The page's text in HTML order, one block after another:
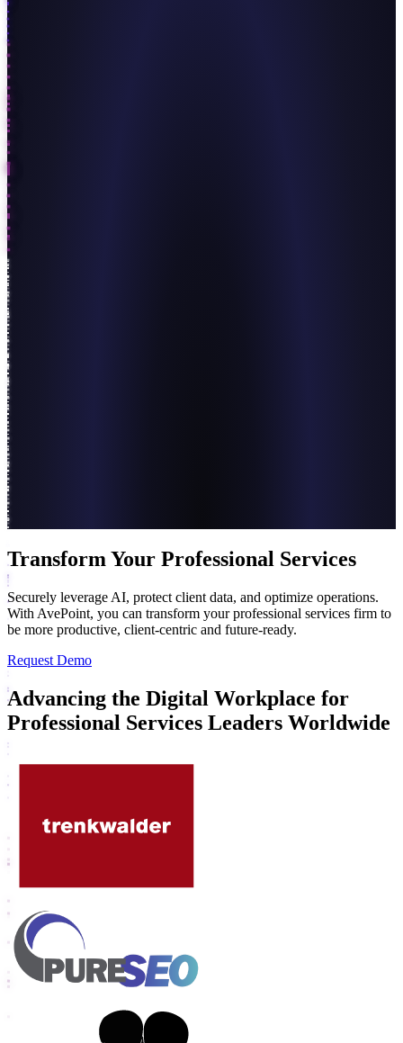
Transform Your Professional Services
Securely leverage AI, protect client data, and optimize operations.
With AvePoint, you can transform your professional services firm to
be more productive, client-centric and future-ready.
Request Demo
Advancing the Digital Workplace for
Professional Services Leaders Worldwide